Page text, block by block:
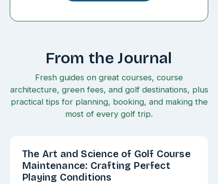
From the Journal
Fresh guides on great courses, course
architecture, green fees, and golf destinations, plus
practical tips for planning, booking, and making the
most of every golf trip.
The Art and Science of Golf Course
Maintenance: Crafting Perfect
Playing Conditions